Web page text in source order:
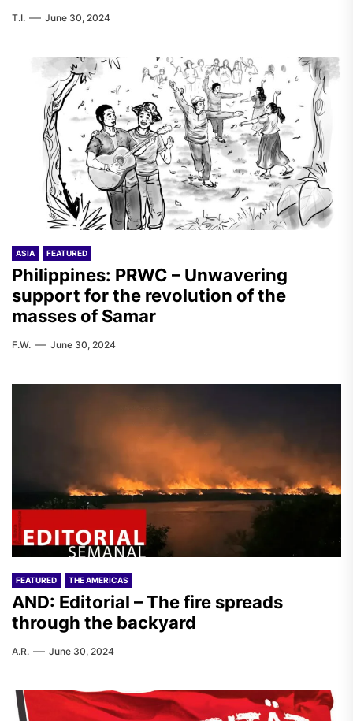
T.I. June 30, 2024
ASIA FEATURED
Philippines: PRWC – Unwavering
support for the revolution of the
masses of Samar
F.W. June 30, 2024
FEATURED THE AMERICAS
AND: Editorial – The fire spreads
through the backyard
A.R. June 30, 2024